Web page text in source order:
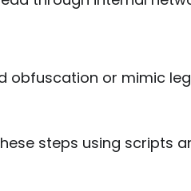
obfuscation or mimic
steps using scripts